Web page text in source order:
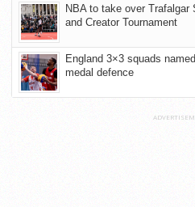
NBA to take over Trafalgar
and Creator Tournament
England 3×3 squads
medal defence